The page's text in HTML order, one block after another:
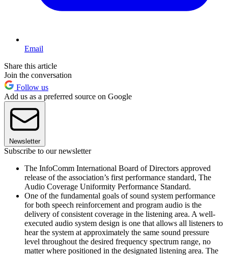
Email
Share this article
Join the conversation
Follow us
Add us as a preferred source on Google
Newsletter
Subscribe to our newsletter
The InfoComm International Board of Directors approved
release of the association’s first performance standard, The
Audio Coverage Uniformity Performance Standard.
One of the fundamental goals of sound system performance
for both speech reinforcement and program audio is the
delivery of consistent coverage in the listening area. A well-
executed audio system design is one that allows all listeners to
hear the system at approximately the same sound pressure
level throughout the desired frequency spectrum range, no
matter where positioned in the designated listening area. The